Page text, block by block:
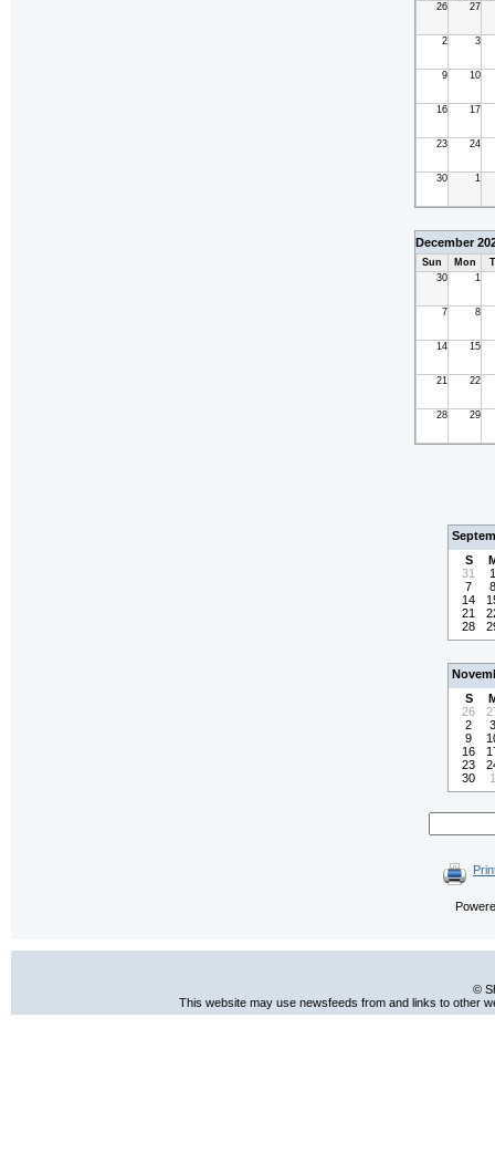
26
27
2 3
9 10
16 17
23 24
30 1
December
Sun Mon
30
1
7 8
14 15
21 22
28 29
S
31
1
7
8
14
21
28
S
26
2
3
9
16
23
30
1
©
This website may use newsfeeds from and links to other